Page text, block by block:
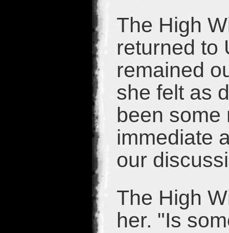
The High
returned to
remained
she felt as
been
immediate
our
The High
her. "Is